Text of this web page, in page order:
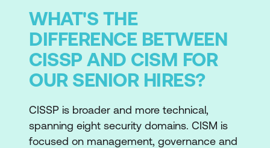
WHAT'S THE
DIFFERENCE BETWEEN
CISSP AND CISM FOR
OUR SENIOR HIRES?
CISSP is broader and more technical,
spanning eight security domains. CISM is
focused on management, governance and